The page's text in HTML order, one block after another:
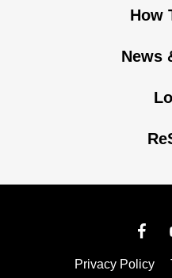
How
News
Privacy Policy